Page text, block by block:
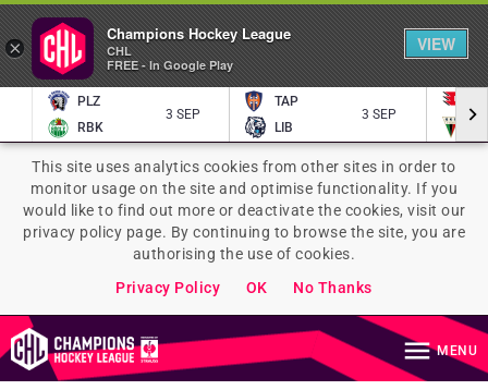
PLZ
RBK
3 SEP
TAP
LIB
3 SEP
This site uses analytics cookies from other sites in order to
monitor usage on the site and optimise functionality. If you
would like to find out more or deactivate the cookies, visit our
privacy policy page. By continuing to browse the site, you are
authorising the use of cookies.
Privacy Policy
OK No Thanks
MENU
×
Champions Hockey League
CHL
FREE - In Google Play
VIEW